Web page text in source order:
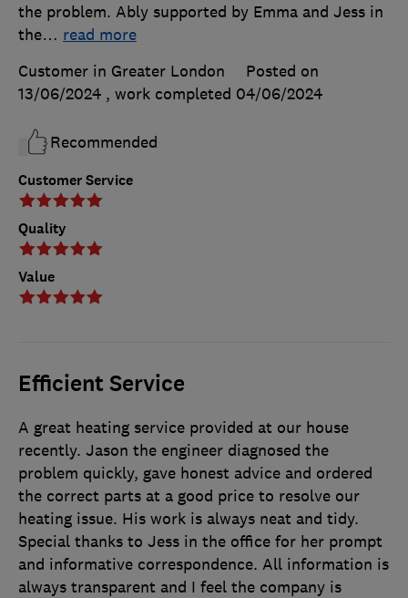
Customer Service
Quality
Value
the problem. Ably supported by Emma and Jess in
the… read more
Customer in Greater London
Posted on
13/06/2024 , work completed 04/06/2024
Recommended
Efficient Service
A great heating service provided at our house
recently. Jason the engineer diagnosed the
problem quickly, gave honest advice and ordered
the correct parts at a good price to resolve our
heating issue. His work is always neat and tidy.
Special thanks to Jess in the office for her prompt
and informative correspondence. All information is
always transparent and I feel the company is